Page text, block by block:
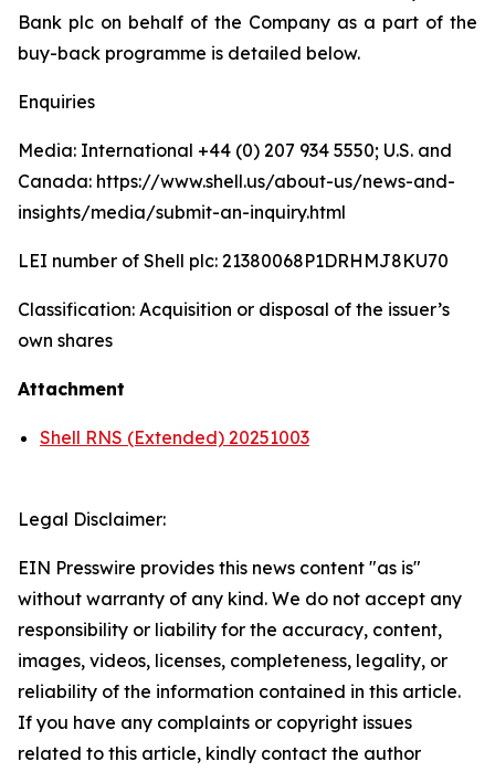
Bank plc on behalf of the Company as a part of the
buy-back programme is detailed below.
Enquiries
Media: International +44 (0) 207 934 5550; U.S. and
Canada: https://www.shell.us/about-us/news-and-
insights/media/submit-an-inquiry.html
LEI number of Shell plc: 21380068P1DRHMJ8KU70
Classification: Acquisition or disposal of the issuer’s
own shares
Attachment
Shell RNS (Extended) 20251003
Legal Disclaimer:
EIN Presswire provides this news content "as is"
without warranty of any kind. We do not accept any
responsibility or liability for the accuracy, content,
images, videos, licenses, completeness, legality, or
reliability of the information contained in this article.
If you have any complaints or copyright issues
related to this article, kindly contact the author